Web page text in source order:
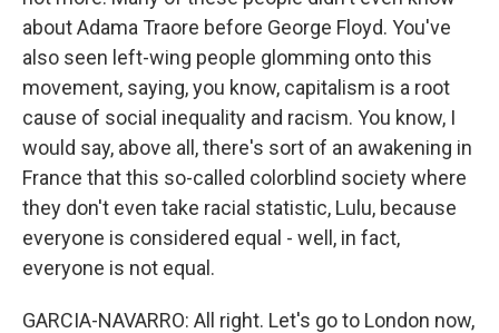
about Adama Traore before George Floyd. You've
also seen left-wing people glomming onto this
movement, saying, you know, capitalism is a root
cause of social inequality and racism. You know, I
would say, above all, there's sort of an awakening in
France that this so-called colorblind society where
they don't even take racial statistic, Lulu, because
everyone is considered equal - well, in fact,
everyone is not equal.
GARCIA-NAVARRO: All right. Let's go to London now,